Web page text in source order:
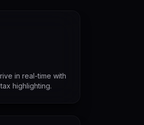
in real-time with
highlighting.